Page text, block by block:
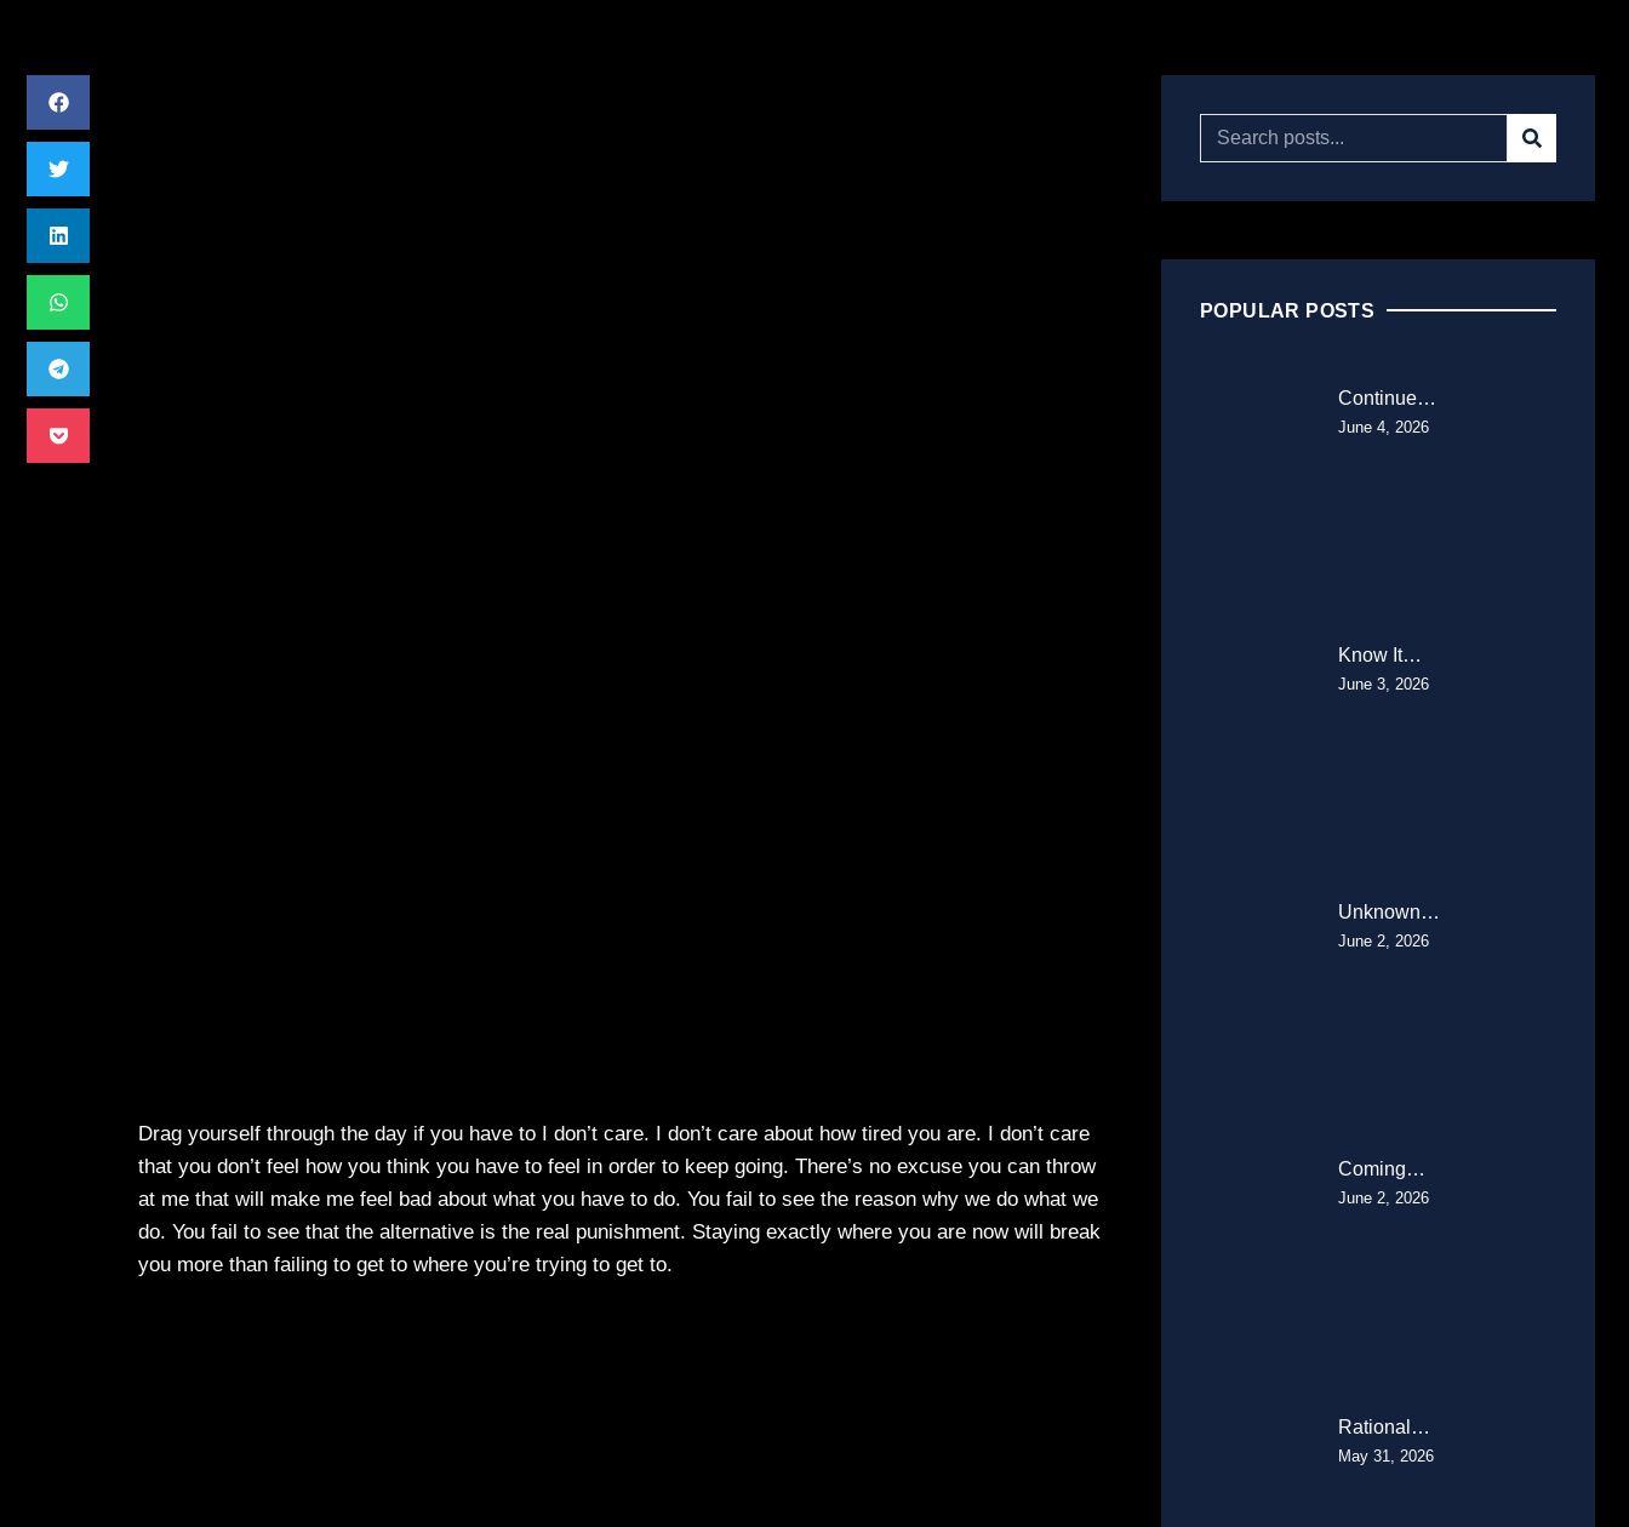
Drag yourself through the day if you have to I don’t care. I don’t care about how tired you are. I don’t care
that you don’t feel how you think you have to feel in order to keep going. There’s no excuse you can throw
at me that will make me feel bad about what you have to do. You fail to see the reason why we do what we
do. You fail to see that the alternative is the real punishment. Staying exactly where you are now will break
you more than failing to get to where you’re trying to get to.
POPULAR POSTS
Continue…
June 4, 2026
Know It…
June 3, 2026
Unknown…
June 2, 2026
Coming…
June 2, 2026
Rational…
May 31, 2026